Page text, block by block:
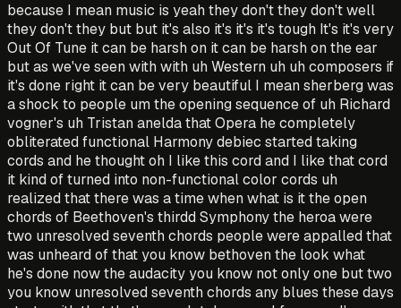
because I mean music is yeah they don't they don't well
they don't they but but it's also it's it's it's tough It's it's very
Out Of Tune it can be harsh on it can be harsh on the ear
but as we've seen with with uh Western uh uh composers if
it's done right it can be very beautiful I mean sherberg was
a shock to people um the opening sequence of uh Richard
vogner's uh Tristan anelda that Opera he completely
obliterated functional Harmony debiec started taking
cords and he thought oh I like this cord and I like that cord
it kind of turned into non-functional color cords uh
realized that there was a time when what is it the open
chords of Beethoven's thirdd Symphony the heroa were
two unresolved seventh chords people were appalled that
was unheard of that you know bethoven the look what
he's done now the audacity you know not only one but two
you know unresolved seventh chords any blues these days